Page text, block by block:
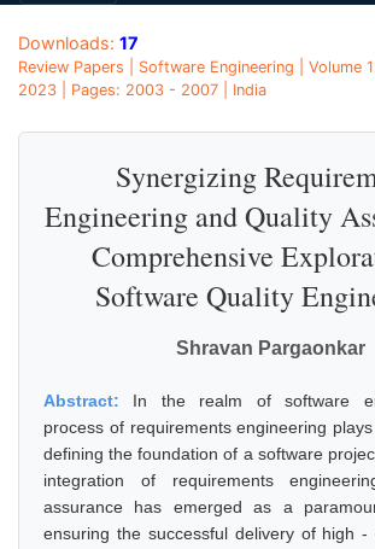
Downloads: 17
Review Papers | Software Engineering | Volume
2023 | Pages: 2003 - 2007 | India
Synergizing
Engineering and Quality
Comprehensive
Software Quality
Shravan Pargaonkar
Abstract: In the realm of software
process of requirements engineering
defining the foundation of a software
integration of requirements
assurance has emerged as a
ensuring the successful delivery of high -